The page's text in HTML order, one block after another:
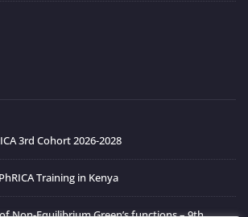
3rd Cohort 2026-2028
Training in Kenya